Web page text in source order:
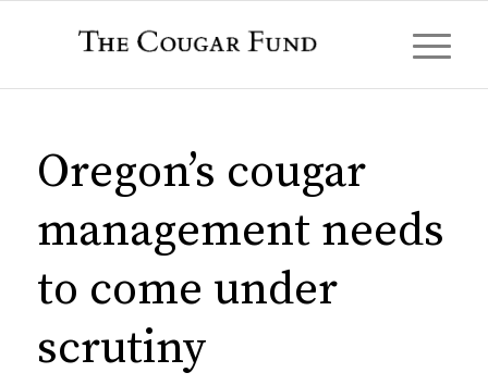
Oregon’s cougar
management needs
to come under
scrutiny